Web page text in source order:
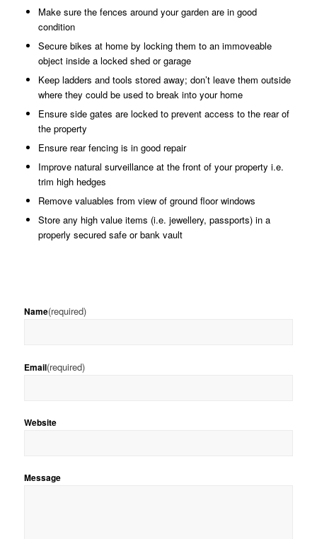
Make sure the fences around your garden are in good
condition
Secure bikes at home by locking them to an immoveable
object inside a locked shed or garage
Keep ladders and tools stored away; don’t leave them outside
where they could be used to break into your home
Ensure side gates are locked to prevent access to the rear of
the property
Ensure rear fencing is in good repair
Improve natural surveillance at the front of your property i.e.
trim high hedges
Remove valuables from view of ground floor windows
Store any high value items (i.e. jewellery, passports) in a
properly secured safe or bank vault
Name(required)
Email(required)
Website
Message